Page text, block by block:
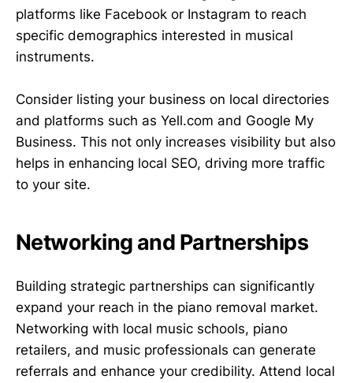
platforms like Facebook or Instagram to reach
specific demographics interested in musical
instruments.
Consider listing your business on local directories
and platforms such as Yell.com and Google My
Business. This not only increases visibility but also
helps in enhancing local SEO, driving more traffic
to your site.
Networking and Partnerships
Building strategic partnerships can significantly
expand your reach in the piano removal market.
Networking with local music schools, piano
retailers, and music professionals can generate
referrals and enhance your credibility. Attend local